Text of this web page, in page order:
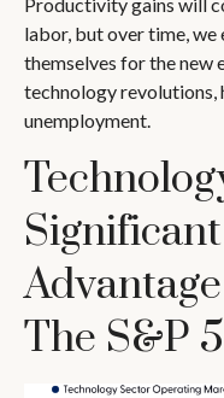
labor, but over time,
themselves for the new
technology revolutions,
unemployment.
The S&P